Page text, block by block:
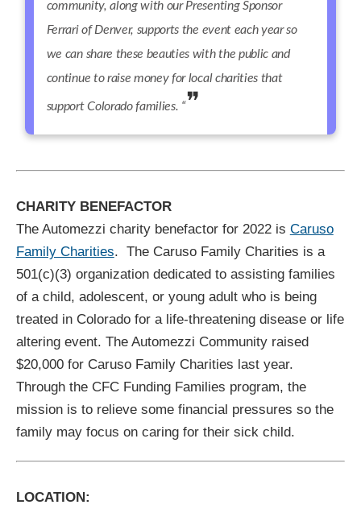
community, along with our Presenting Sponsor
Ferrari of Denver, supports the event each year so
we can share these beauties with the public and
continue to raise money for local charities that
support Colorado families. “
CHARITY BENEFACTOR
The Automezzi charity benefactor for 2022 is Caruso
Family Charities. The Caruso Family Charities is a
501(c)(3) organization dedicated to assisting families
of a child, adolescent, or young adult who is being
treated in Colorado for a life-threatening disease or life
altering event. The Automezzi Community raised
$20,000 for Caruso Family Charities last year.
Through the CFC Funding Families program, the
mission is to relieve some financial pressures so the
family may focus on caring for their sick child.
LOCATION: